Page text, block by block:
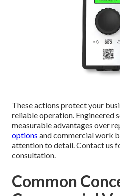
These actions protect your
reliable operation. Engineered
measurable advantages over
options and commercial work
attention to detail. Contact us
consultation.
Common